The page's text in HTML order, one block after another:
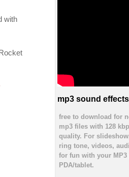
with
mp3 sound
free to download for
mp3 files with 128
quality. For
ring tone, videos,
for fun with your MP3
PDA/tablet.